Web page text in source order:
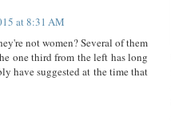
at 8:31 AM
not women? Several of them
one third from the left has long
have suggested at the time that